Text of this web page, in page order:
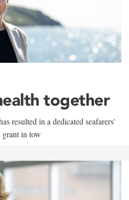
together
resulted in a dedicated seafarers'
in tow